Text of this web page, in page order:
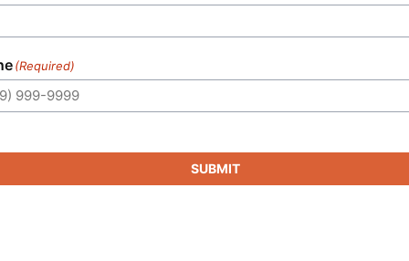
(Required)
SUBMIT